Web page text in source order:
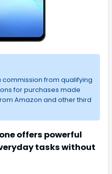
commission from qualifying
for purchases made
Amazon and other third
offers powerful
tasks without